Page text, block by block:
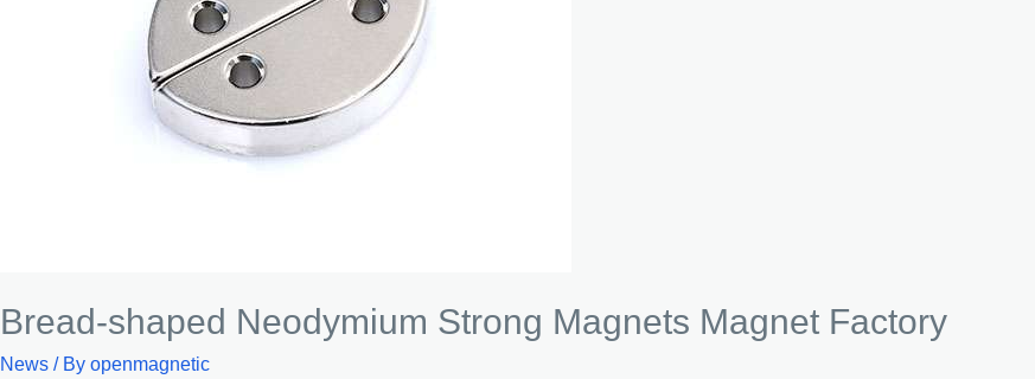
Bread-shaped Neodymium Strong Magnets Magnet Factory
News / By openmagnetic